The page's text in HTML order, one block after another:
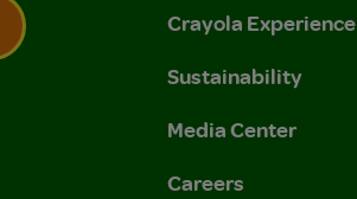
and Privacy Policy.
Policy.
Crayola Experience
Sustainability
Media Center
Careers